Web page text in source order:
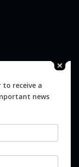
receive a
news